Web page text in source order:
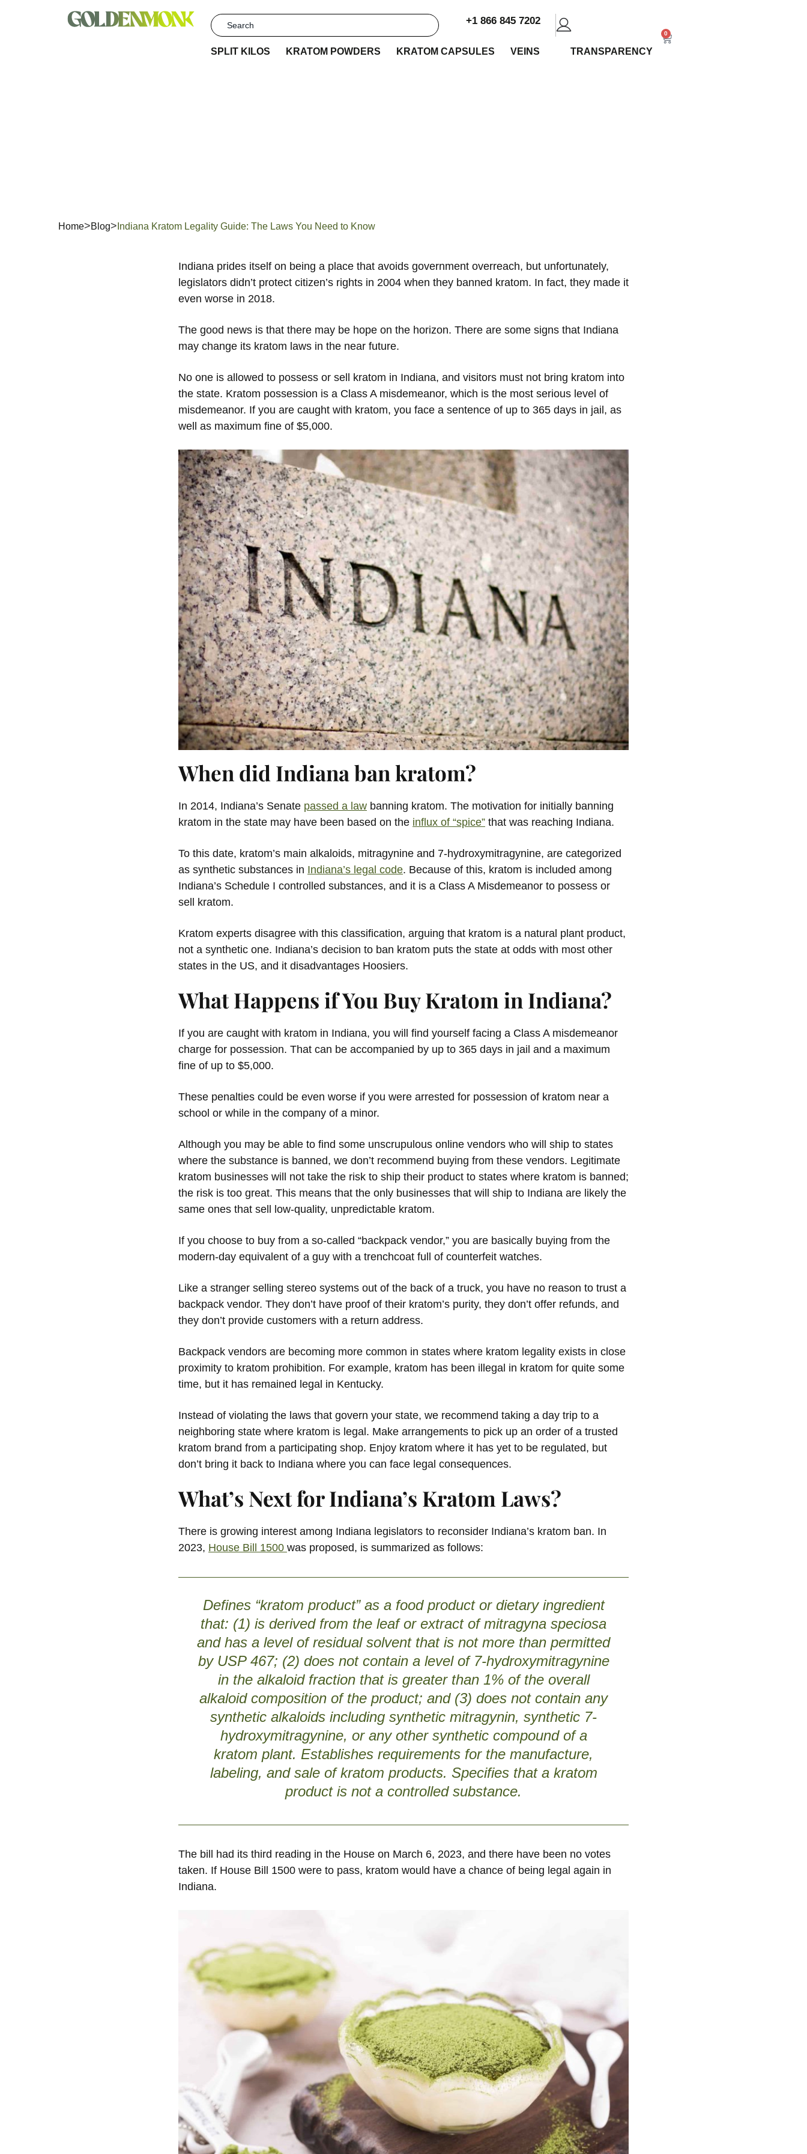
+1 866 845 7202
SPLIT KILOS KRATOM POWDERS KRATOM CAPSULES VEINS TRANSPARENCY
0
Home Blog Indiana Kratom Legality Guide: The Laws You Need to Know
Indiana prides itself on being a place that avoids government overreach, but unfortunately,
legislators didn’t protect citizen’s rights in 2004 when they banned kratom. In fact, they made it
even worse in 2018.
The good news is that there may be hope on the horizon. There are some signs that Indiana
may change its kratom laws in the near future.
No one is allowed to possess or sell kratom in Indiana, and visitors must not bring kratom into
the state. Kratom possession is a Class A misdemeanor, which is the most serious level of
misdemeanor. If you are caught with kratom, you face a sentence of up to 365 days in jail, as
well as maximum fine of $5,000.
When did Indiana ban kratom?
In 2014, Indiana’s Senate passed a law banning kratom. The motivation for initially banning
kratom in the state may have been based on the influx of “spice” that was reaching Indiana.
To this date, kratom’s main alkaloids, mitragynine and 7-hydroxymitragynine, are categorized
as synthetic substances in Indiana’s legal code. Because of this, kratom is included among
Indiana’s Schedule I controlled substances, and it is a Class A Misdemeanor to possess or
sell kratom.
Kratom experts disagree with this classification, arguing that kratom is a natural plant product,
not a synthetic one. Indiana’s decision to ban kratom puts the state at odds with most other
states in the US, and it disadvantages Hoosiers.
What Happens if You Buy Kratom in Indiana?
If you are caught with kratom in Indiana, you will find yourself facing a Class A misdemeanor
charge for possession. That can be accompanied by up to 365 days in jail and a maximum
fine of up to $5,000.
These penalties could be even worse if you were arrested for possession of kratom near a
school or while in the company of a minor.
Although you may be able to find some unscrupulous online vendors who will ship to states
where the substance is banned, we don’t recommend buying from these vendors. Legitimate
kratom businesses will not take the risk to ship their product to states where kratom is banned;
the risk is too great. This means that the only businesses that will ship to Indiana are likely the
same ones that sell low-quality, unpredictable kratom.
If you choose to buy from a so-called “backpack vendor,” you are basically buying from the
modern-day equivalent of a guy with a trenchcoat full of counterfeit watches.
Like a stranger selling stereo systems out of the back of a truck, you have no reason to trust a
backpack vendor. They don’t have proof of their kratom’s purity, they don’t offer refunds, and
they don’t provide customers with a return address.
Backpack vendors are becoming more common in states where kratom legality exists in close
proximity to kratom prohibition. For example, kratom has been illegal in kratom for quite some
time, but it has remained legal in Kentucky.
Instead of violating the laws that govern your state, we recommend taking a day trip to a
neighboring state where kratom is legal. Make arrangements to pick up an order of a trusted
kratom brand from a participating shop. Enjoy kratom where it has yet to be regulated, but
don’t bring it back to Indiana where you can face legal consequences.
What’s Next for Indiana’s Kratom Laws?
There is growing interest among Indiana legislators to reconsider Indiana’s kratom ban. In
2023, House Bill 1500 was proposed, is summarized as follows:
Defines “kratom product” as a food product or dietary ingredient
that: (1) is derived from the leaf or extract of mitragyna speciosa
and has a level of residual solvent that is not more than permitted
by USP 467; (2) does not contain a level of 7-hydroxymitragynine
in the alkaloid fraction that is greater than 1% of the overall
alkaloid composition of the product; and (3) does not contain any
synthetic alkaloids including synthetic mitragynin, synthetic 7-
hydroxymitragynine, or any other synthetic compound of a
kratom plant. Establishes requirements for the manufacture,
labeling, and sale of kratom products. Specifies that a kratom
product is not a controlled substance.
The bill had its third reading in the House on March 6, 2023, and there have been no votes
taken. If House Bill 1500 were to pass, kratom would have a chance of being legal again in
Indiana.